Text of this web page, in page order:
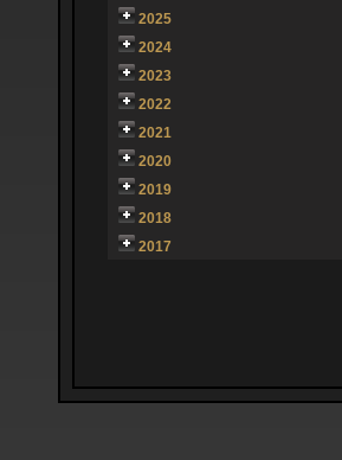
2025
2024
2023
2022
2021
2020
2019
2018
2017